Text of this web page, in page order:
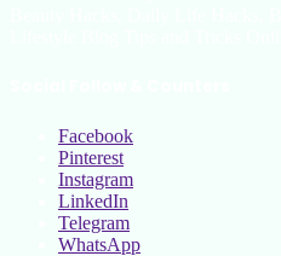
Facebook
Pinterest
Instagram
LinkedIn
Telegram
WhatsApp